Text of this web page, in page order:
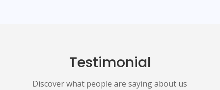
Testimonial
Discover what people are saying about us